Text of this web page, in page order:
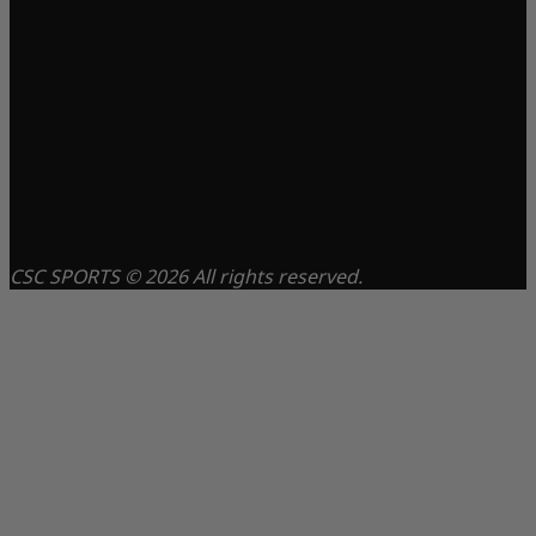
CSC SPORTS © 2026 All rights reserved.